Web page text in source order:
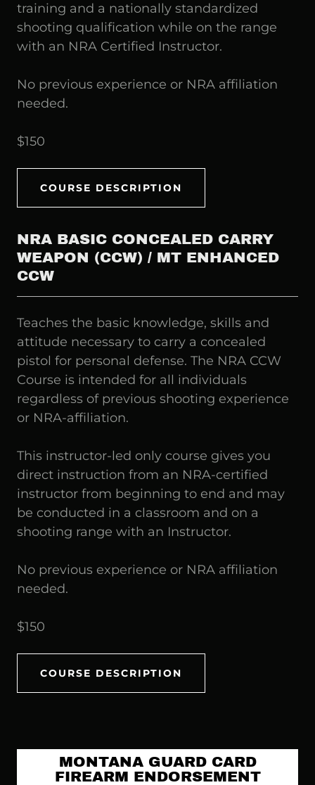
training and a nationally standardized
shooting qualification while on the range
with an NRA Certified Instructor.
No previous experience or NRA affiliation
needed.
$150
COURSE DESCRIPTION
NRA BASIC CONCEALED CARRY
WEAPON (CCW) / MT ENHANCED
CCW
Teaches the basic knowledge, skills and
attitude necessary to carry a concealed
pistol for personal defense. The NRA CCW
Course is intended for all individuals
regardless of previous shooting experience
or NRA-affiliation.
This instructor-led only course gives you
direct instruction from an NRA-certified
instructor from beginning to end and may
be conducted in a classroom and on a
shooting range with an Instructor.
No previous experience or NRA affiliation
needed.
$150
COURSE DESCRIPTION
MONTANA GUARD CARD
FIREARM ENDORSEMENT